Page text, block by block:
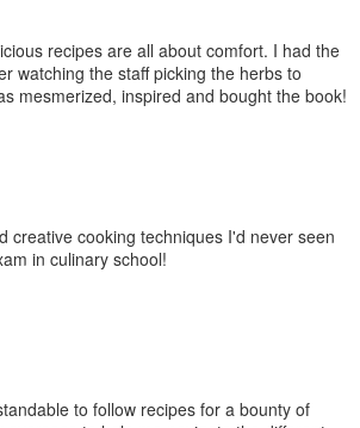
recipes are all about comfort. I had the
watching the staff picking the herbs to
mesmerized, inspired and bought the book!
creative cooking techniques I'd never seen
in culinary school!
to follow recipes for a bounty of